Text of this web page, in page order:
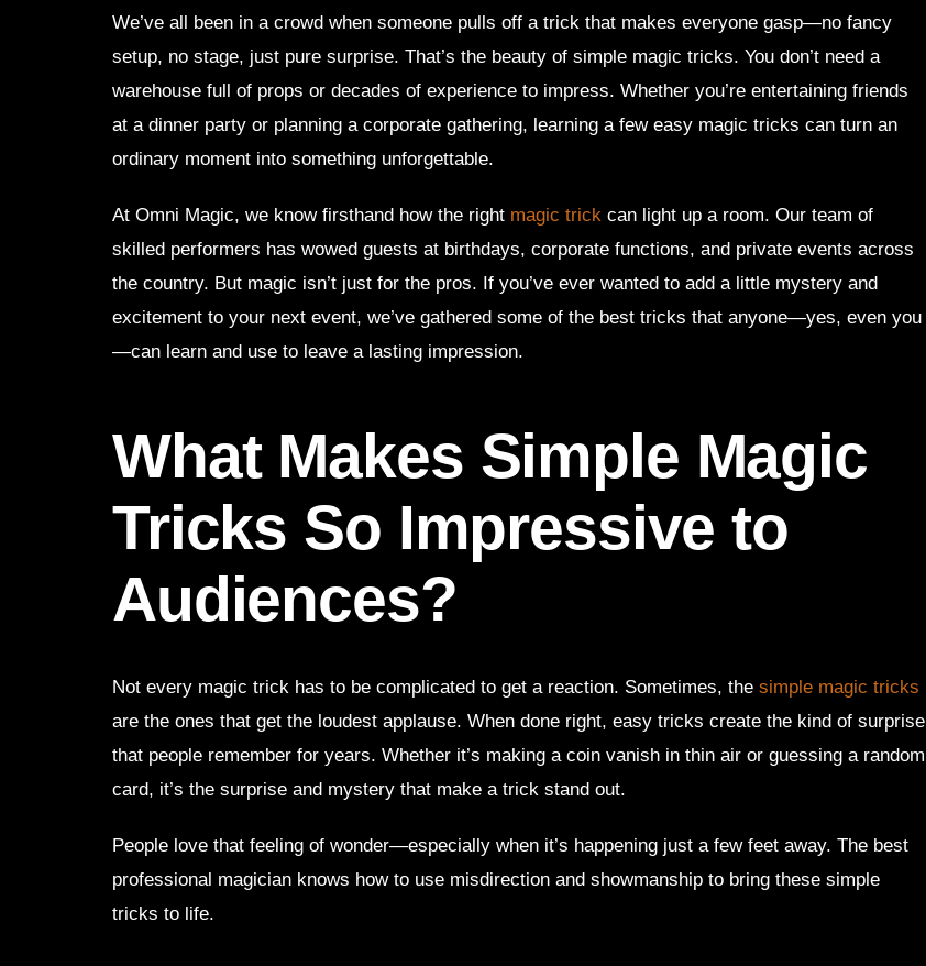
We’ve all been in a crowd when someone pulls off a trick that makes everyone gasp—no fancy
setup, no stage, just pure surprise. That’s the beauty of simple magic tricks. You don’t need a
warehouse full of props or decades of experience to impress. Whether you’re entertaining friends
at a dinner party or planning a corporate gathering, learning a few easy magic tricks can turn an
ordinary moment into something unforgettable.
At Omni Magic, we know firsthand how the right magic trick can light up a room. Our team of
skilled performers has wowed guests at birthdays, corporate functions, and private events across
the country. But magic isn’t just for the pros. If you’ve ever wanted to add a little mystery and
excitement to your next event, we’ve gathered some of the best tricks that anyone—yes, even you
—can learn and use to leave a lasting impression.
What Makes Simple Magic
Tricks So Impressive to
Audiences?
Not every magic trick has to be complicated to get a reaction. Sometimes, the simple magic tricks
are the ones that get the loudest applause. When done right, easy tricks create the kind of surprise
that people remember for years. Whether it’s making a coin vanish in thin air or guessing a random
card, it’s the surprise and mystery that make a trick stand out.
People love that feeling of wonder—especially when it’s happening just a few feet away. The best
professional magician knows how to use misdirection and showmanship to bring these simple
tricks to life.